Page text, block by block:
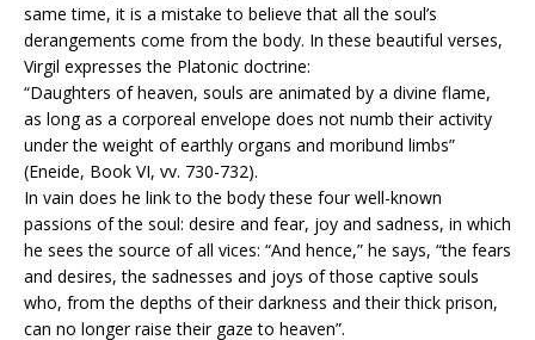
same time, it is a mistake to believe that all the soul’s
derangements come from the body. In these beautiful verses,
Virgil expresses the Platonic doctrine:
“Daughters of heaven, souls are animated by a divine flame,
as long as a corporeal envelope does not numb their activity
under the weight of earthly organs and moribund limbs”
(Eneide, Book VI, vv. 730-732).
In vain does he link to the body these four well-known
passions of the soul: desire and fear, joy and sadness, in which
he sees the source of all vices: “And hence,” he says, “the fears
and desires, the sadnesses and joys of those captive souls
who, from the depths of their darkness and their thick prison,
can no longer raise their gaze to heaven”.